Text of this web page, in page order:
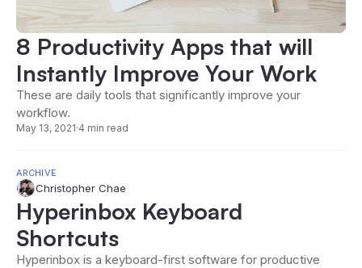
8 Productivity Apps that will
Instantly Improve Your Work
These are daily tools that significantly improve your
workflow.
May 13, 2021·4 min read
ARCHIVE
Christopher Chae
Hyperinbox Keyboard
Shortcuts
Hyperinbox is a keyboard-first software for productive